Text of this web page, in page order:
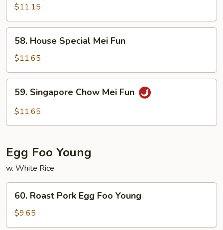
Mei
Fun
$11.15
House
Special
Mei
Fun
58. House Special Mei Fun
$11.65
Singapore
Chow
59. Singapore Chow Mei Fun
$11.65
Egg Foo Young
w. White Rice
Roast
Pork
Egg
60. Roast Pork Egg Foo Young
$9.65